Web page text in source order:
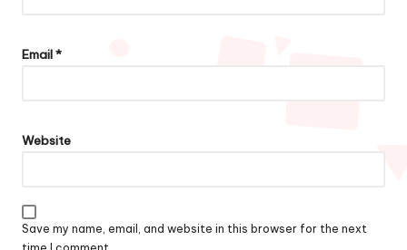
Email*
Website
Save my name, email, and website in this browser for the next